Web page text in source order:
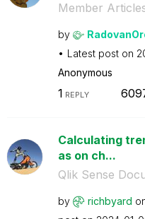
Member
by
Latest post on
Anonymous
1 REPLY
Calculating
as on ch...
Qlik Sense
by richbyard